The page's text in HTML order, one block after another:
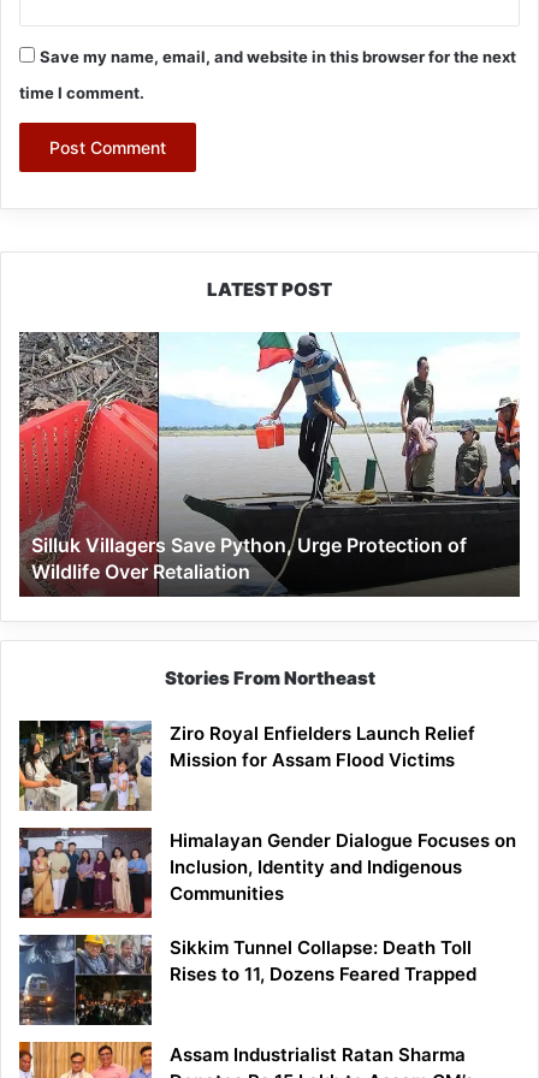
Save my name, email, and website in this browser for the next
time I comment.
LATEST POST
Silluk
Villagers
Save
Python,
Urge
Protection
of
Wildlife
Over
Retaliation
Silluk Villagers Save Python, Urge Protection of
Wildlife Over Retaliation
Stories From Northeast
Ziro Royal Enfielders Launch Relief
Mission for Assam Flood Victims
Himalayan Gender Dialogue Focuses on
Inclusion, Identity and Indigenous
Communities
Sikkim Tunnel Collapse: Death Toll
Rises to 11, Dozens Feared Trapped
Assam Industrialist Ratan Sharma